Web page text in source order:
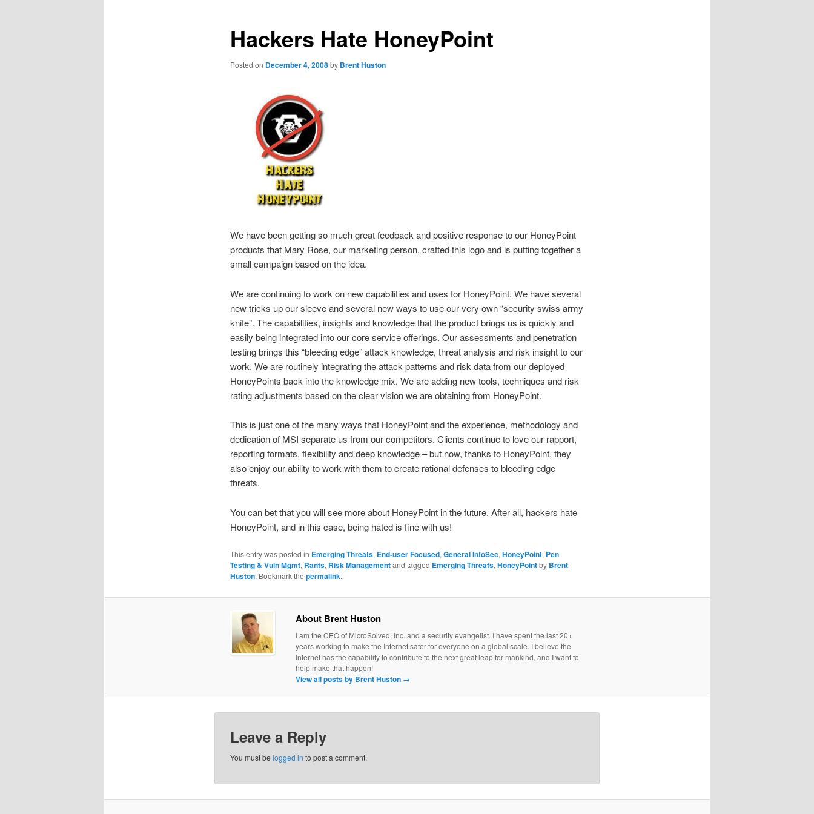
Hackers Hate HoneyPoint
Posted on December 4, 2008by Brent Huston
We have been getting so much great feedback and positive response to our HoneyPoint
products that Mary Rose, our marketing person, crafted this logo and is putting together a
small campaign based on the idea.
We are continuing to work on new capabilities and uses for HoneyPoint. We have several
new tricks up our sleeve and several new ways to use our very own “security swiss army
knife”. The capabilities, insights and knowledge that the product brings us is quickly and
easily being integrated into our core service offerings. Our assessments and penetration
testing brings this “bleeding edge” attack knowledge, threat analysis and risk insight to our
work. We are routinely integrating the attack patterns and risk data from our deployed
HoneyPoints back into the knowledge mix. We are adding new tools, techniques and risk
rating adjustments based on the clear vision we are obtaining from HoneyPoint.
This is just one of the many ways that HoneyPoint and the experience, methodology and
dedication of MSI separate us from our competitors. Clients continue to love our rapport,
reporting formats, flexibility and deep knowledge – but now, thanks to HoneyPoint, they
also enjoy our ability to work with them to create rational defenses to bleeding edge
threats.
You can bet that you will see more about HoneyPoint in the future. After all, hackers hate
HoneyPoint, and in this case, being hated is fine with us!
This entry was posted in Emerging Threats, End-user Focused, General InfoSec, HoneyPoint, Pen
Testing & Vuln Mgmt, Rants, Risk Managementand tagged Emerging Threats, HoneyPointby Brent
Huston. Bookmark the permalink.
About Brent Huston
I am the CEO of MicroSolved, Inc. and a security evangelist. I have spent the last 20+
years working to make the Internet safer for everyone on a global scale. I believe the
Internet has the capability to contribute to the next great leap for mankind, and I want to
help make that happen!
View all posts by Brent Huston →
Leave a Reply
You must be logged in to post a comment.